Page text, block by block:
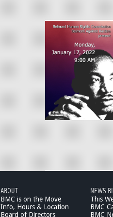
j
g
M
L
2
r
f
t
ABOUT
BMC is on the Move
Info, Hours & Location
Board of Directors
NEWS
This
BMC
BMC